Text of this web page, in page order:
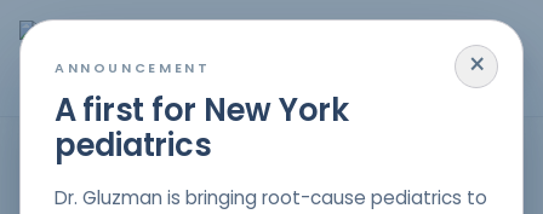
MENU
HOME/PARENT RESOURCES
WHY ARE OUR CHILDREN SO SICK?
GUT HEALTH,IMMUNITY,RESEARCH
×
ANNOUNCEMENT
A first for New York
pediatrics
Dr. Gluzman is bringing root-cause pediatrics to